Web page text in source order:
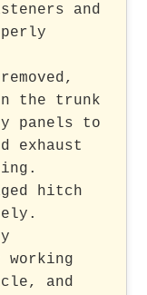
and
the trunk
panels to
exhaust
hitch
working
and